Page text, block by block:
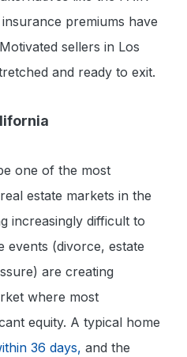
premiums have
sellers in Los
and ready to exit.
one of the most
estate markets in the
increasingly difficult to
events (divorce, estate
are creating
where most
equity. A typical home
36 days, and the